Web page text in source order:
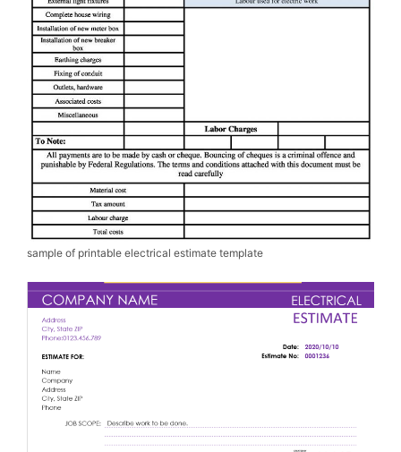
sample of printable electrical estimate template